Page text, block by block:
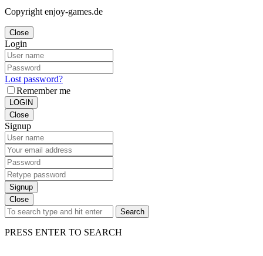
Copyright enjoy-games.de
Close
Login
Lost password?
Remember me
LOGIN
Close
Signup
Signup
Close
Search
PRESS ENTER TO SEARCH